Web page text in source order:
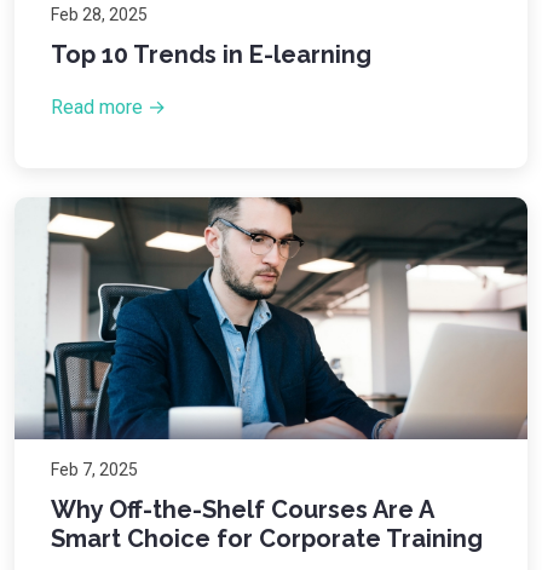
Feb 28, 2025
Top 10 Trends in E-learning
Read more →
Feb 7, 2025
Why Off-the-Shelf Courses Are A
Smart Choice for Corporate Training